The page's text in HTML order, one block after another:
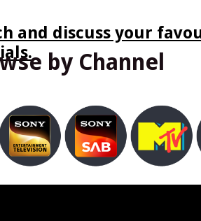
and discuss your
by Channel